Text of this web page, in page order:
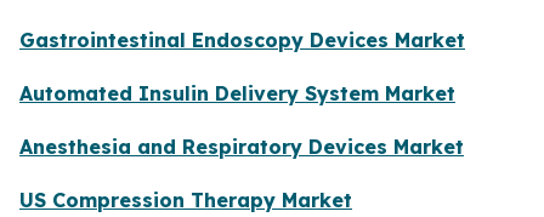
Gastrointestinal Endoscopy Devices Market
Automated Insulin Delivery System Market
Anesthesia and Respiratory Devices Market
US Compression Therapy Market